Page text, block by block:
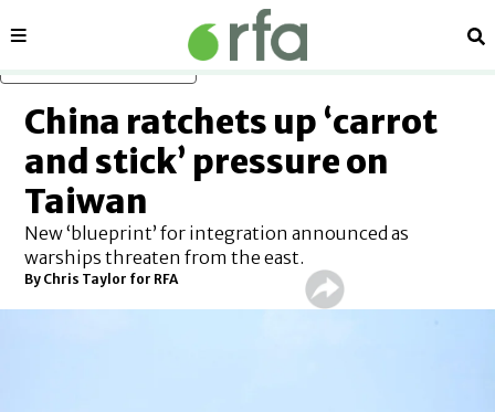
Sections
China ratchets up ‘carrot
and stick’ pressure on
Taiwan
New ‘blueprint’ for integration announced as
warships threaten from the east.
By Chris Taylor for RFA